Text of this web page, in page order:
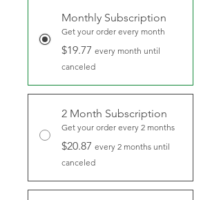
Monthly Subscription
Get your order every month
$19.77 every month until
canceled
2 Month Subscription
Get your order every 2 months
$20.87 every 2 months until
canceled